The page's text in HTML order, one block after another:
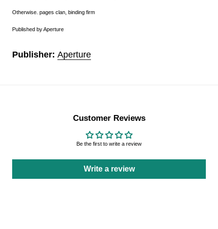
Otherwise. pages clan, binding firm
Published by Aperture
Publisher: Aperture
Customer Reviews
Be the first to write a review
Write a review